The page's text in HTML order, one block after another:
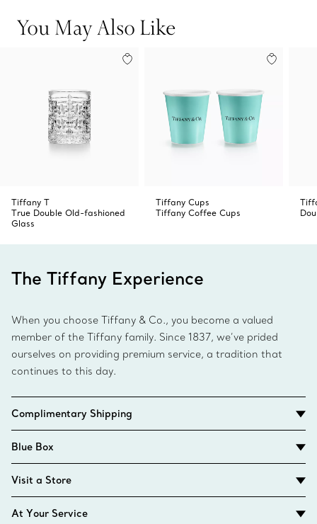
You May Also Like
Tiffany T
True Double Old-fashioned
Glass
Tiffany Cups
Tiffany Coffee Cups
The Tiffany Experience
When you choose Tiffany & Co., you become a valued
member of the Tiffany family. Since 1837, we’ve prided
ourselves on providing premium service, a tradition that
continues to this day.
Complimentary Shipping
Blue Box
Visit a Store
At Your Service